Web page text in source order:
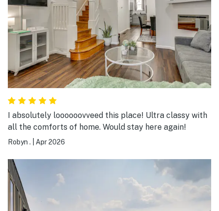
I absolutely loooooovveed this place! Ultra classy with
all the comforts of home. Would stay here again!
Robyn . Apr 2026